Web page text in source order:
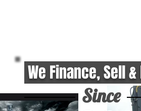
We Finance, Sell
Since